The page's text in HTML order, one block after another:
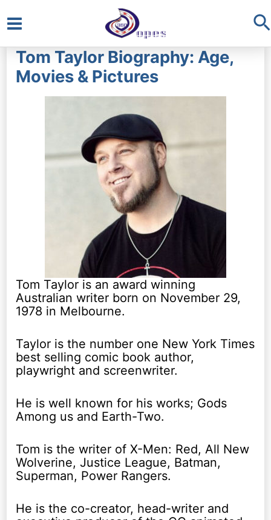
Main
Menu
Tom Taylor Biography: Age,
Movies & Pictures
Tom Taylor is an award winning
Australian writer born on November 29,
1978 in Melbourne.
Taylor is the number one New York Times
best selling comic book author,
playwright and screenwriter.
He is well known for his works; Gods
Among us and Earth-Two.
Tom is the writer of X-Men: Red, All New
Wolverine, Justice League, Batman,
Superman, Power Rangers.
He is the co-creator, head-writer and